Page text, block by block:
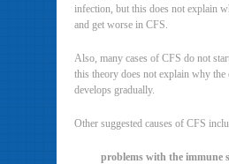
infection, but this does not explain
and get worse in CFS.
Also, many cases of CFS do not
this theory does not explain why the
develops gradually.
Other suggested causes of CFS
problems with the immune